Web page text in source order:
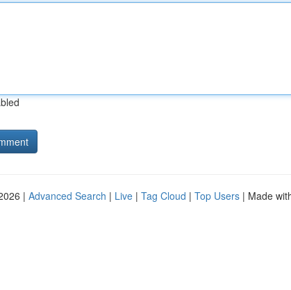
| Advanced Search | Live | Tag Cloud | Top Users | Made